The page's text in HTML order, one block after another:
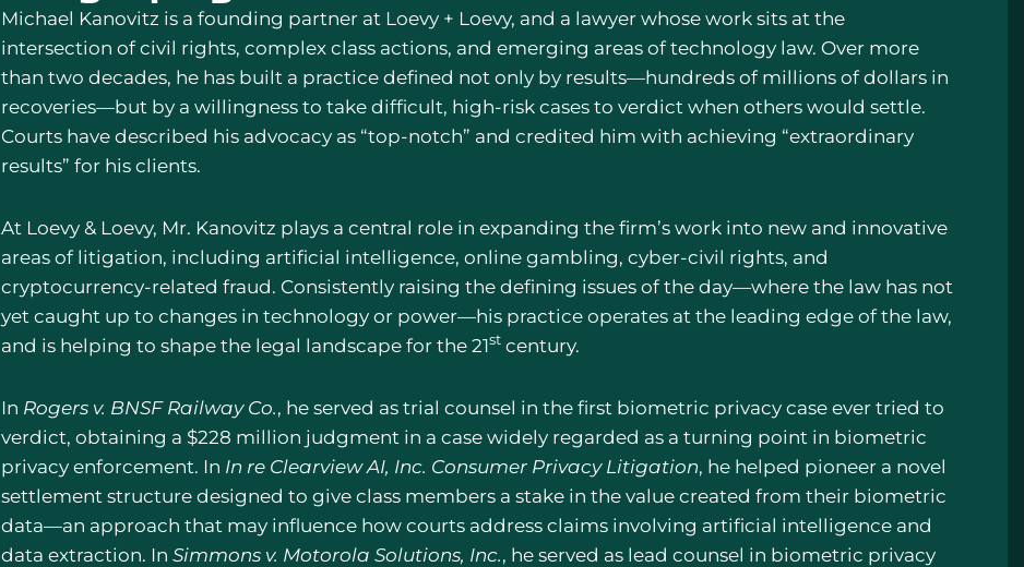
Michael Kanovitz is a founding partner at Loevy + Loevy, and a lawyer whose work sits at the
intersection of civil rights, complex class actions, and emerging areas of technology law. Over more
than two decades, he has built a practice defined not only by results—hundreds of millions of dollars in
recoveries—but by a willingness to take difficult, high-risk cases to verdict when others would settle.
Courts have described his advocacy as “top-notch” and credited him with achieving “extraordinary
results” for his clients.
At Loevy & Loevy, Mr. Kanovitz plays a central role in expanding the firm’s work into new and innovative
areas of litigation, including artificial intelligence, online gambling, cyber-civil rights, and
cryptocurrency-related fraud. Consistently raising the defining issues of the day—where the law has not
yet caught up to changes in technology or power—his practice operates at the leading edge of the law,
and is helping to shape the legal landscape for the 21stcentury.
In Rogers v. BNSF Railway Co., he served as trial counsel in the first biometric privacy case ever tried to
verdict, obtaining a $228 million judgment in a case widely regarded as a turning point in biometric
privacy enforcement. In In re Clearview AI, Inc. Consumer Privacy Litigation, he helped pioneer a novel
settlement structure designed to give class members a stake in the value created from their biometric
data—an approach that may influence how courts address claims involving artificial intelligence and
data extraction. In Simmons v. Motorola Solutions, Inc., he served as lead counsel in biometric privacy